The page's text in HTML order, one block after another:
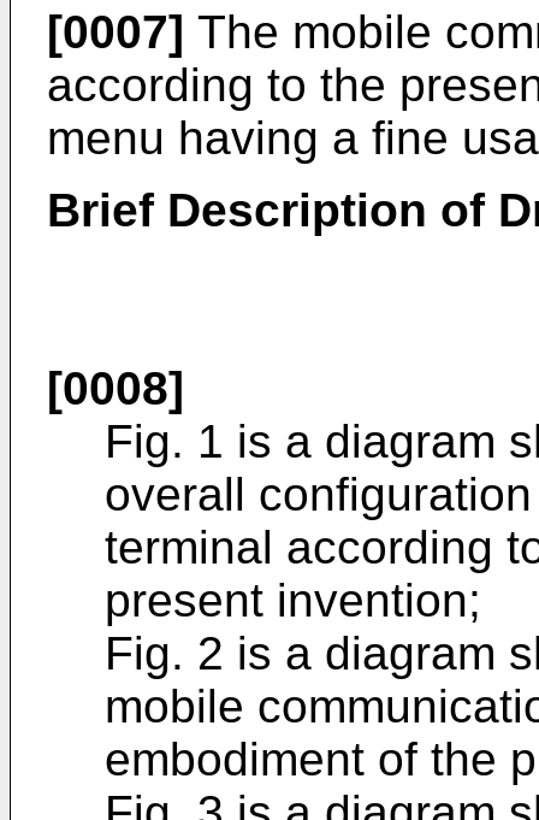
[0007] The mobile
according to the
menu having a fine
Brief Description of
[0008]
Fig. 1 is a diagram
overall
terminal according
present invention;
Fig. 2 is a diagram
mobile
embodiment of the